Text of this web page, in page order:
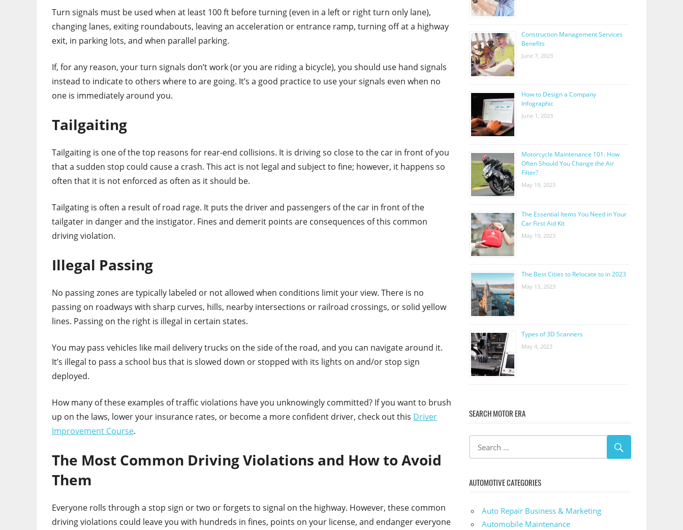
Turn signals must be used when at least 100 ft before turning (even in a left or right turn only lane),
changing lanes, exiting roundabouts, leaving an acceleration or entrance ramp, turning off at a highway
exit, in parking lots, and when parallel parking.
If, for any reason, your turn signals don’t work (or you are riding a bicycle), you should use hand signals
instead to indicate to others where to are going. It’s a good practice to use your signals even when no
one is immediately around you.
Tailgaiting
Tailgaiting is one of the top reasons for rear-end collisions. It is driving so close to the car in front of you
that a sudden stop could cause a crash. This act is not legal and subject to fine; however, it happens so
often that it is not enforced as often as it should be.
Tailgating is often a result of road rage. It puts the driver and passengers of the car in front of the
tailgater in danger and the instigator. Fines and demerit points are consequences of this common
driving violation.
Illegal Passing
No passing zones are typically labeled or not allowed when conditions limit your view. There is no
passing on roadways with sharp curves, hills, nearby intersections or railroad crossings, or solid yellow
lines. Passing on the right is illegal in certain states.
You may pass vehicles like mail delivery trucks on the side of the road, and you can navigate around it.
It’s illegal to pass a school bus that is slowed down or stopped with its lights on and/or stop sign
deployed.
How many of these examples of traffic violations have you unknowingly committed? If you want to brush
up on the laws, lower your insurance rates, or become a more confident driver, check out this Driver
Improvement Course.
The Most Common Driving Violations and How to Avoid
Them
Everyone rolls through a stop sign or two or forgets to signal on the highway. However, these common
driving violations could leave you with hundreds in fines, points on your license, and endanger everyone
Construction Management Services
Benefits
June 7, 2023
How to Design a Company
Infographic
June 1, 2023
Motorcycle Maintenance 101: How
Often Should You Change the Air
Filter?
May 19, 2023
The Essential Items You Need in Your
Car First Aid Kit
May 19, 2023
The Best Cities to Relocate to in 2023
May 13, 2023
Types of 3D Scanners
May 4, 2023
SEARCH MOTOR ERA
AUTOMOTIVE CATEGORIES
Auto Repair Business & Marketing
Automobile Maintenance